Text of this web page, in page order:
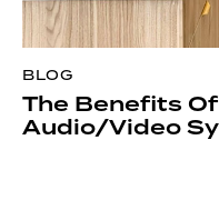
BLOG
The Benefits
Audio/Video